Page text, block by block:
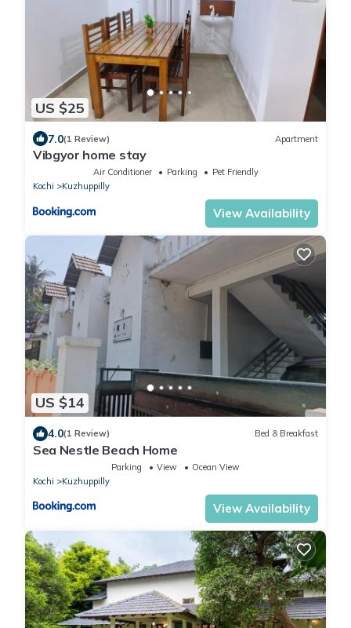
US $25
7.0(1 Review) Apartment
Vibgyor home stay
Air Conditioner Parking
Pet Friendly
Kochi
Kuzhuppilly
View Availability
US $14
4.0(1 Review) Bed & Breakfast
Sea Nestle Beach Home
Parking View
Ocean View
Kochi
Kuzhuppilly
View Availability